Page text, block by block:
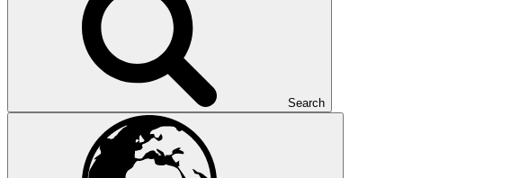
Search